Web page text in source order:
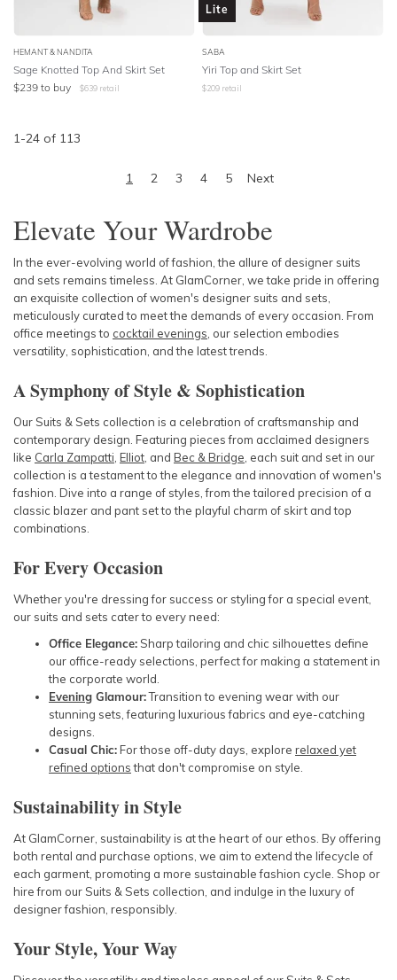
HEMANT & NANDITA
Sage Knotted Top And Skirt Set
$239 to buy $639 retail
Lite
SABA
Yiri Top and Skirt Set
$209 retail
1-24 of 113
1 2 3 4 5 Next
Elevate Your Wardrobe
In the ever-evolving world of fashion, the allure of designer suits
and sets remains timeless. At GlamCorner, we take pride in offering
an exquisite collection of women's designer suits and sets,
meticulously curated to meet the demands of every occasion. From
office meetings to cocktail evenings , our selection embodies
versatility, sophistication, and the latest trends.
A Symphony of Style & Sophistication
Our Suits & Sets collection is a celebration of craftsmanship and
contemporary design. Featuring pieces from acclaimed designers
like Carla Zampatti Elliot , and Bec & Bridge , each suit and set in our
collection is a testament to the elegance and innovation of women's
fashion. Dive into a range of styles, from the tailored precision of a
classic blazer and pant set to the playful charm of skirt and top
combinations.
For Every Occasion
Whether you're dressing for success or styling for a special event,
our suits and sets cater to every need:
Office Elegance: Sharp tailoring and chic silhouettes define
our office-ready selections, perfect for making a statement in
the corporate world.
Evening Glamour:Transition to evening wear with our
stunning sets, featuring luxurious fabrics and eye-catching
designs.
Casual Chic:For those off-duty days, explore relaxed yet
refined optionsthat don't compromise on style.
Sustainability in Style
At GlamCorner, sustainability is at the heart of our ethos. By offering
both rental and purchase options, we aim to extend the lifecycle of
each garment, promoting a more sustainable fashion cycle. Shop or
hire from our Suits & Sets collection, and indulge in the luxury of
designer fashion, responsibly.
Your Style, Your Way